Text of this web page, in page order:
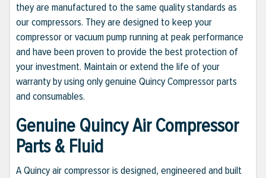
they are manufactured to the same quality standards as
our compressors. They are designed to keep your
compressor or vacuum pump running at peak performance
and have been proven to provide the best protection of
your investment. Maintain or extend the life of your
warranty by using only genuine Quincy Compressor parts
and consumables.
Genuine Quincy Air Compressor
Parts & Fluid
A Quincy air compressor is designed, engineered and built